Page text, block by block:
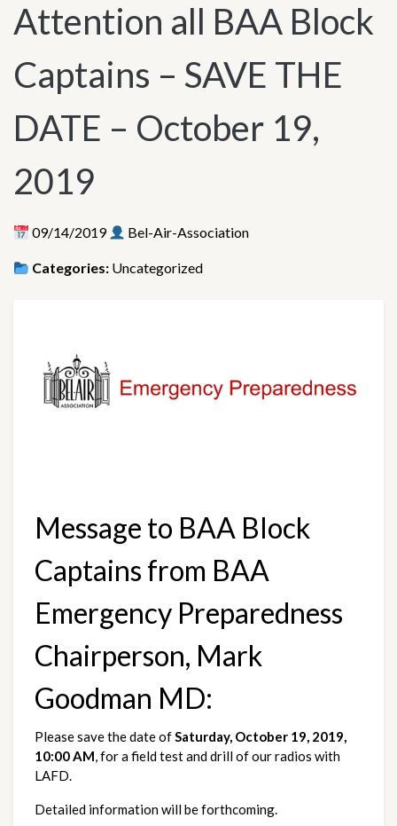
Attention all BAA Block
Captains – SAVE THE
DATE – October 19,
2019
09/14/2019 Bel-Air-Association
Categories: Uncategorized
Message to BAA Block
Captains from BAA
Emergency Preparedness
Chairperson, Mark
Goodman MD:
Please save the date of Saturday, October 19, 2019,
10:00 AM, for a field test and drill of our radios with
LAFD.
Detailed information will be forthcoming.